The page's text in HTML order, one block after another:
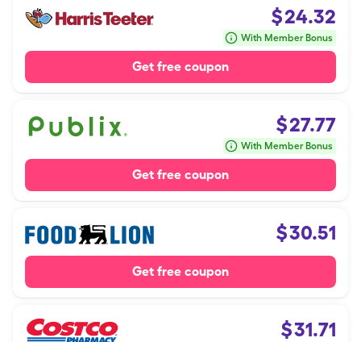
$24.32
With Member Bonus
Get free coupon
$27.77
With Member Bonus
Get free coupon
$30.51
Get free coupon
$31.71